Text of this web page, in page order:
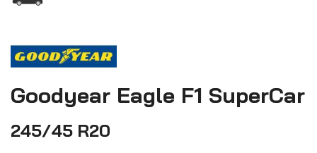
Goodyear Eagle F1 SuperCar
245/45 R20